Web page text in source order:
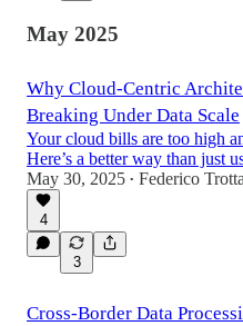
May 2025
Why Cloud-Centric
Breaking Under Data Scale
Your cloud bills are too high
Here’s a better way than just
May 30, 2025 • Federico
4
3
Cross-Border Data